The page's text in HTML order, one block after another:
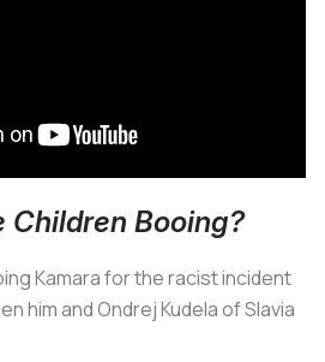
Children Booing?
Kamara for the racist incident
him and Ondrej Kudela of Slavia